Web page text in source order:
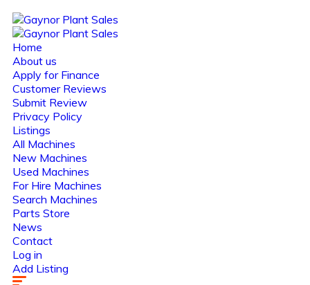
Home
About us
Apply for Finance
Customer Reviews
Submit Review
Privacy Policy
Listings
All Machines
New Machines
Used Machines
For Hire Machines
Search Machines
Parts Store
News
Contact
Log in
Add Listing